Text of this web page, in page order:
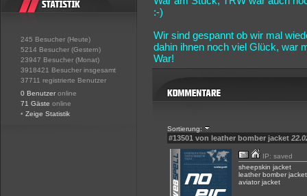
245 Besucher (Heute)
5214 Besucher (Gestern)
23947 Besucher (Monat)
3918421 Besucher insgesamt
37711 registrierte Benutzer
0 Benutzer online
71 Gäste online
• Zeige Statistik
:-)
Wir sind gespannt ob wir mal
dahin ihnen noch viel Glück, war
War!
Sortierung:
#13501 von leather bomber jacket
IP: saved
sheepskin jacket
leather bomber jacket
aviator jacket